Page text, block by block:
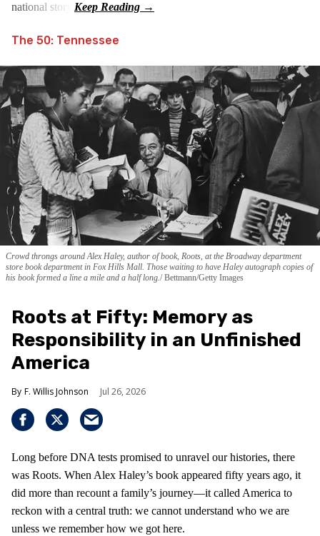
national story.
The 50: Tennessee
Crowd throngs around Alex Haley, author of book, Roots, at the Broadway department
store book department in Fox Hills Mall. Those waiting to have Haley autograph copies of
his book formed a line a mile and a half long. Bettmann/Getty Images
Roots at Fifty: Memory as
Responsibility in an Unfinished
America
F. Willis Johnson Jul 26, 2026
Long before DNA tests promised to unravel our histories, there
was Roots. When Alex Haley’s book appeared fifty years ago, it
did more than recount a family’s journey—it called America to
reckon with a central truth: we cannot understand who we are
unless we remember how we got here.